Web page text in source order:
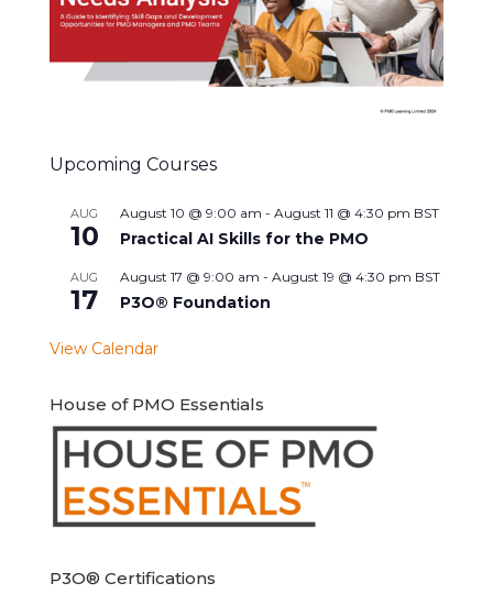
Upcoming Courses
AUG
10
August 10 @ 9:00 am - August 11 @ 4:30 pm BST
Practical AI Skills for the PMO
AUG
17
August 17 @ 9:00 am - August 19 @ 4:30 pm BST
P3O® Foundation
View Calendar
House of PMO Essentials
P3O® Certifications